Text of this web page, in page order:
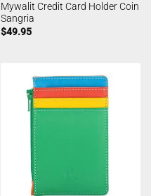
Mywalit Credit Card Holder Coin
Sangria
$49.95